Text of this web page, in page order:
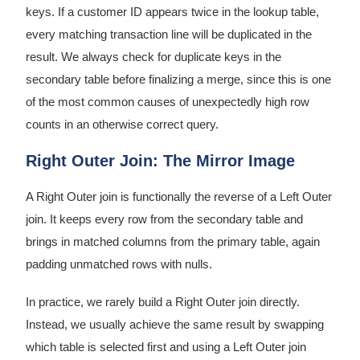
keys. If a customer ID appears twice in the lookup table,
every matching transaction line will be duplicated in the
result. We always check for duplicate keys in the
secondary table before finalizing a merge, since this is one
of the most common causes of unexpectedly high row
counts in an otherwise correct query.
Right Outer Join: The Mirror Image
A Right Outer join is functionally the reverse of a Left Outer
join. It keeps every row from the secondary table and
brings in matched columns from the primary table, again
padding unmatched rows with nulls.
In practice, we rarely build a Right Outer join directly.
Instead, we usually achieve the same result by swapping
which table is selected first and using a Left Outer join